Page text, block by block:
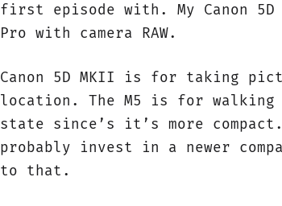
first episode with. My Canon 5D
Pro with camera RAW.
Canon 5D MKII is for taking
location. The M5 is for walking
state since’s it’s more
probably invest in a newer
to that.